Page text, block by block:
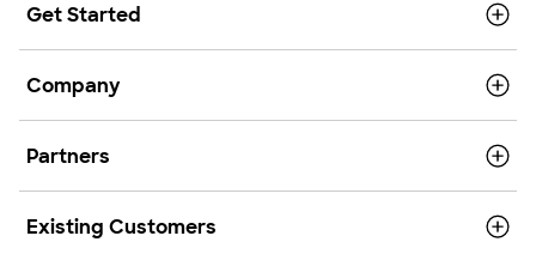
Get Started
Company
Partners
Existing Customers